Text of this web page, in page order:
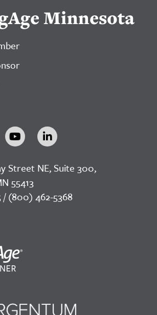
Minnesota
Street NE, Suite 300,
55413
/ (800) 462-5368